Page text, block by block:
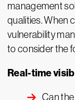
management
qualities. When
vulnerability
to consider the
Real-time
Can